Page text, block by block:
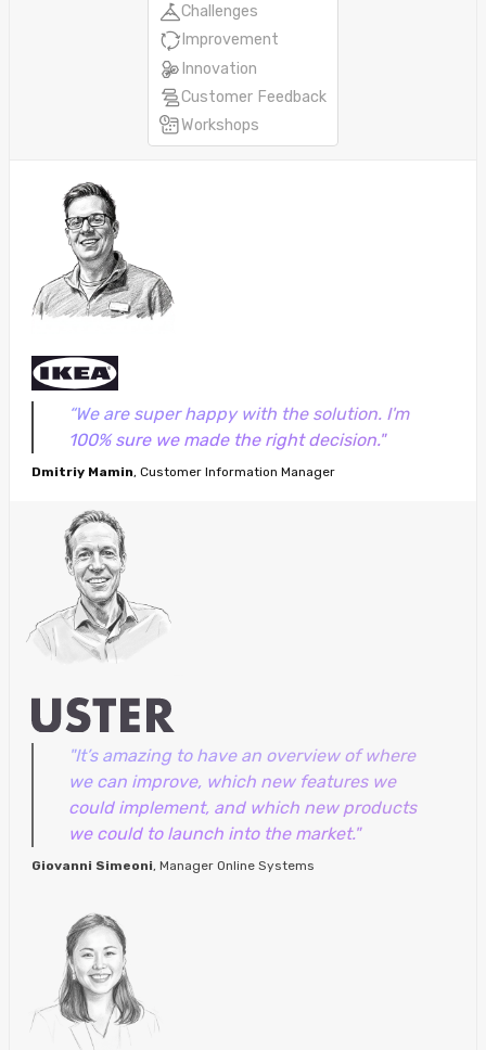
Challenges
Improvement
Innovation
Customer Feedback
Workshops
“We are super happy with the solution. I'm
100% sure we made the right decision."
Dmitriy Mamin, Customer Information Manager
"It’s amazing to have an overview of where
we can improve, which new features we
could implement, and which new products
we could to launch into the market."
Giovanni Simeoni, Manager Online Systems